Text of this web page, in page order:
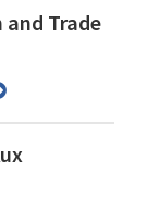
and Trade